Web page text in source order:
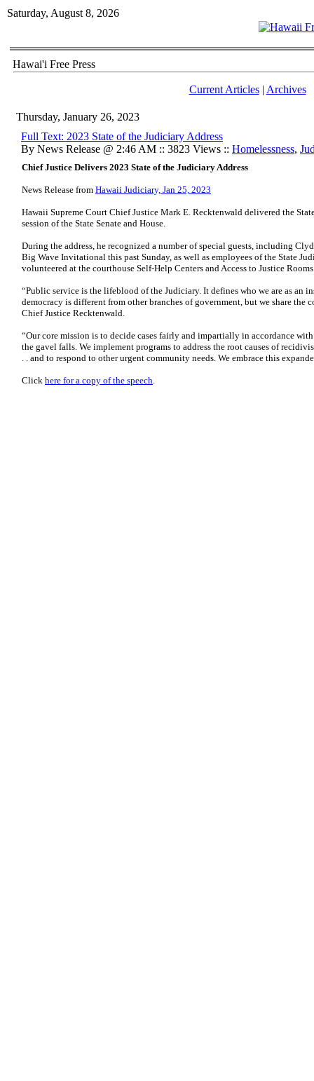
Saturday, August 8, 2026
Hawai'i Free Press
Current Articles| Archives
Thursday, January 26, 2023
Full Text: 2023 State of the Judiciary Address
By News Release @ 2:46 AM :: 3823 Views :: Homelessness,
Chief Justice Delivers 2023 State of the Judiciary Address
News Release from Hawaii Judiciary, Jan 25, 2023
Hawaii Supreme Court Chief Justice Mark E. Recktenwald delivered the
session of the State Senate and House.
During the address, he recognized a number of special guests, including
Big Wave Invitational this past Sunday, as well as employees of the State
volunteered at the courthouse Self-Help Centers and Access to Justice
“Public service is the lifeblood of the Judiciary. It defines who we are as an
democracy is different from other branches of government, but we share the
Chief Justice Recktenwald.
“Our core mission is to decide cases fairly and impartially in accordance
the gavel falls. We implement programs to address the root causes of
. . and to respond to other urgent community needs. We embrace this
Click here for a copy of the speech.